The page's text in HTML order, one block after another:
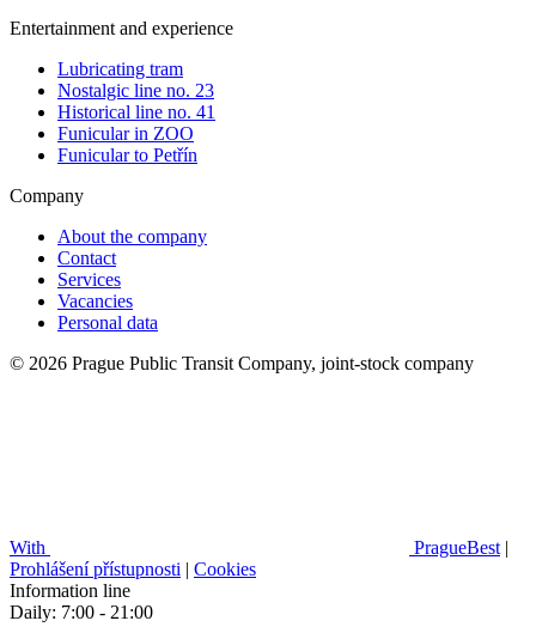
Entertainment and experience
Lubricating tram
Nostalgic line no. 23
Historical line no. 41
Funicular in ZOO
Funicular to Petřín
Company
About the company
Contact
Services
Vacancies
Personal data
© 2026 Prague Public Transit Company, joint-stock company
With PragueBest |
Prohlášení přístupnosti | Cookies
Information line
Daily: 7:00 - 21:00